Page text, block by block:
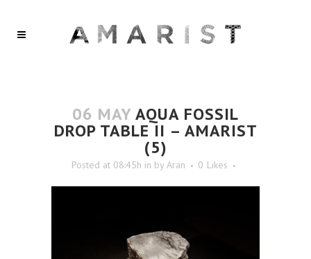
06 MAYAQUA FOSSIL
DROP TABLE II – AMARIST
(5)
Posted at 08:45h in by Aran 0 Likes